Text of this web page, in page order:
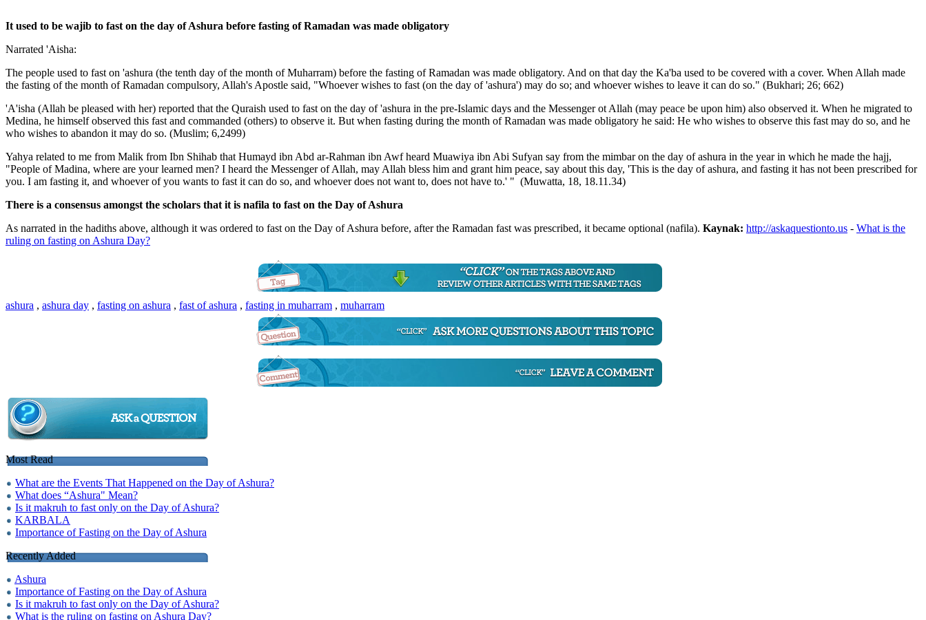
It used to be wajib to fast on the day of Ashura before fasting of Ramadan was made obligatory
Narrated 'Aisha:
The people used to fast on 'ashura (the tenth day of the month of Muharram) before the fasting of Ramadan was made obligatory. And on that day the Ka'ba used to be covered with a cover. When Allah made
the fasting of the month of Ramadan compulsory, Allah's Apostle said, "Whoever wishes to fast (on the day of 'ashura') may do so; and whoever wishes to leave it can do so." (Bukhari; 26; 662)
'A'isha (Allah be pleased with her) reported that the Quraish used to fast on the day of 'ashura in the pre-Islamic days and the Messenger ot Allah (may peace be upon him) also observed it. When he migrated to
Medina, he himself observed this fast and commanded (others) to observe it. But when fasting during the month of Ramadan was made obligatory he said: He who wishes to observe this fast may do so, and he
who wishes to abandon it may do so. (Muslim; 6,2499)
Yahya related to me from Malik from Ibn Shihab that Humayd ibn Abd ar-Rahman ibn Awf heard Muawiya ibn Abi Sufyan say from the mimbar on the day of ashura in the year in which he made the hajj,
"People of Madina, where are your learned men? I heard the Messenger of Allah, may Allah bless him and grant him peace, say about this day, 'This is the day of ashura, and fasting it has not been prescribed for
you. I am fasting it, and whoever of you wants to fast it can do so, and whoever does not want to, does not have to.' " (Muwatta, 18, 18.11.34)
There is a consensus amongst the scholars that it is nafila to fast on the Day of Ashura
As narrated in the hadiths above, although it was ordered to fast on the Day of Ashura before, after the Ramadan fast was prescribed, it became optional (nafila). Kaynak: http://askaquestionto.us - What is the
ruling on fasting on Ashura Day?
ashura , ashura day , fasting on ashura , fast of ashura , fasting in muharram , muharram
Most Read
What are the Events That Happened on the Day of Ashura?
What does “Ashura" Mean?
Is it makruh to fast only on the Day of Ashura?
KARBALA
Importance of Fasting on the Day of Ashura
Recently Added
Ashura
Importance of Fasting on the Day of Ashura
Is it makruh to fast only on the Day of Ashura?
What is the ruling on fasting on Ashura Day?